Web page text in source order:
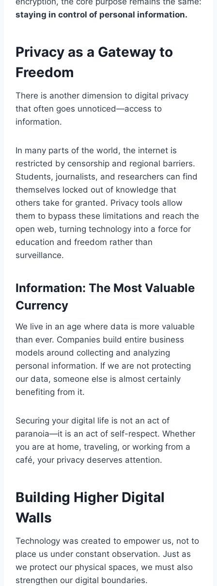
staying in control of personal information.
Privacy as a Gateway to
Freedom
There is another dimension to digital privacy
that often goes unnoticed—access to
information.
In many parts of the world, the internet is
restricted by censorship and regional barriers.
Students, journalists, and researchers can find
themselves locked out of knowledge that
others take for granted. Privacy tools allow
them to bypass these limitations and reach the
open web, turning technology into a force for
education and freedom rather than
surveillance.
Information: The Most Valuable
Currency
We live in an age where data is more valuable
than ever. Companies build entire business
models around collecting and analyzing
personal information. If we are not protecting
our data, someone else is almost certainly
benefiting from it.
Securing your digital life is not an act of
paranoia—it is an act of self-respect. Whether
you are at home, traveling, or working from a
café, your privacy deserves attention.
Building Higher Digital
Walls
Technology was created to empower us, not to
place us under constant observation. Just as
we protect our physical spaces, we must also
strengthen our digital boundaries.